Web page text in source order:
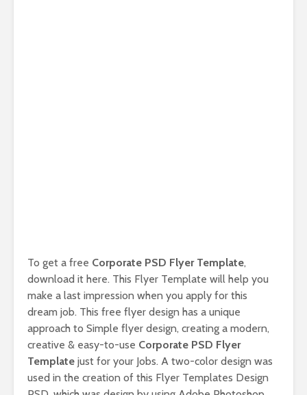
To get a free Corporate PSD Flyer Template,
download it here. This Flyer Template will help you
make a last impression when you apply for this
dream job. This free flyer design has a unique
approach to Simple flyer design, creating a modern,
creative & easy-to-use Corporate PSD Flyer
Template just for your Jobs. A two-color design was
used in the creation of this Flyer Templates Design